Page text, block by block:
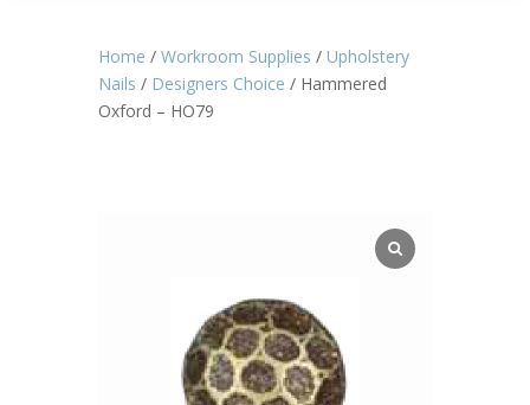
Home / Workroom Supplies / Upholstery
Nails / Designers Choice / Hammered
Oxford – HO79